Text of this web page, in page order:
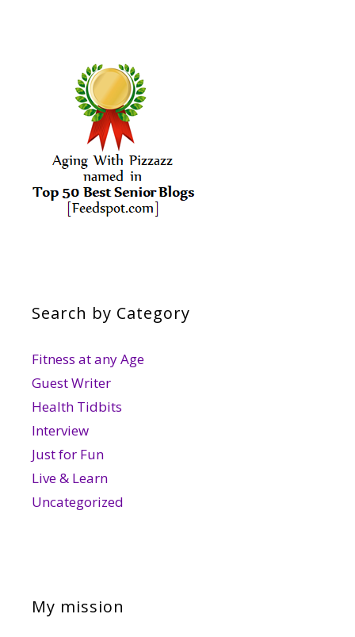
Search by Category
Fitness at any Age
Guest Writer
Health Tidbits
Interview
Just for Fun
Live & Learn
Uncategorized
My mission